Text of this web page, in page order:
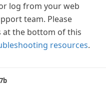
log from your web
team. Please
at the bottom of this
resources.